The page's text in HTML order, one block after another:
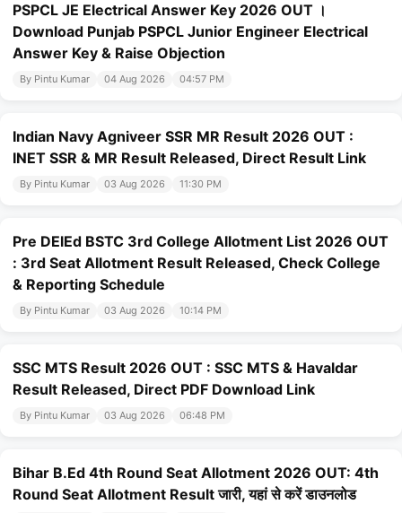
PSPCL JE Electrical Answer Key 2026 OUT ।
Download Punjab PSPCL Junior Engineer Electrical
Answer Key & Raise Objection
By Pintu Kumar 04 Aug 2026 04:57 PM
Indian Navy Agniveer SSR MR Result 2026 OUT :
INET SSR & MR Result Released, Direct Result Link
By Pintu Kumar 03 Aug 2026 11:30 PM
Pre DElEd BSTC 3rd College Allotment List 2026 OUT
: 3rd Seat Allotment Result Released, Check College
& Reporting Schedule
By Pintu Kumar 03 Aug 2026 10:14 PM
SSC MTS Result 2026 OUT : SSC MTS & Havaldar
Result Released, Direct PDF Download Link
By Pintu Kumar 03 Aug 2026 06:48 PM
Bihar B.Ed 4th Round Seat Allotment 2026 OUT: 4th
Round Seat Allotment Result जारी, यहां से करें डाउनलोड